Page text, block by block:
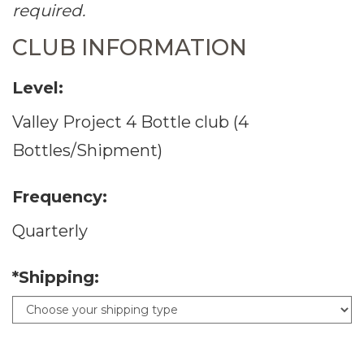
required.
CLUB INFORMATION
Level:
Valley Project 4 Bottle club (4
Bottles/Shipment)
Frequency:
Quarterly
*Shipping: